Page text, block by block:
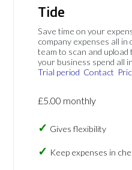
Tide
Save time on your
company expenses all
team to scan and
your business spend all
Trial period Contact
£5.00 monthly
Gives flexibility
Keep expenses in